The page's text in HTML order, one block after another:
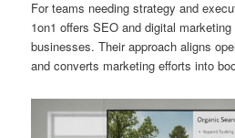
For teams needing strategy and
1on1 offers SEO and digital
businesses. Their approach aligns
and converts marketing efforts into